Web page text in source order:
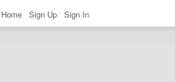
Home Sign Up Sign In